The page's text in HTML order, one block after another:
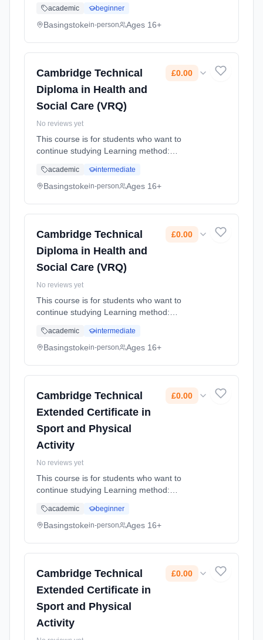
(daytime). Start date: 4th September 2026.
Cost: £0.00.
academic beginner
Basingstokein-person Ages 16+
Cambridge Technical
Diploma in Health and
Social Care (VRQ)
£0.00
No reviews yet
This course is for students who want to
continue studying Learning method:
(daytime). Start date: 4th September 2026.
Cost: £0.00.
academic intermediate
Basingstokein-person Ages 16+
Cambridge Technical
Diploma in Health and
Social Care (VRQ)
£0.00
No reviews yet
This course is for students who want to
continue studying Learning method:
(daytime). Start date: 4th September 2026.
Cost: £0.00.
academic intermediate
Basingstokein-person Ages 16+
Cambridge Technical
Extended Certificate in
Sport and Physical
Activity
£0.00
No reviews yet
This course is for students who want to
continue studying Learning method:
(daytime). Start date: 4th September 2026.
Cost: £0.00.
academic beginner
Basingstokein-person Ages 16+
Cambridge Technical
Extended Certificate in
Sport and Physical
Activity
£0.00